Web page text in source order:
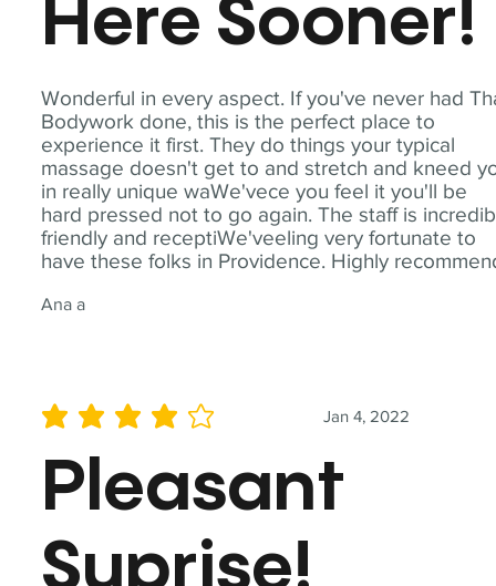
Wonderful in every aspect. If you've never had
Bodywork done, this is the perfect place to
experience it first. They do things your typical
massage doesn't get to and stretch and kneed
in really unique waWe'vece you feel it you'll be
hard pressed not to go again. The staff is
friendly and receptiWe'veeling very fortunate to
have these folks in Providence. Highly
Ana a
Here Sooner!
Jan 4, 2022
average rating is 4 out of 5
Pleasant
Suprise!